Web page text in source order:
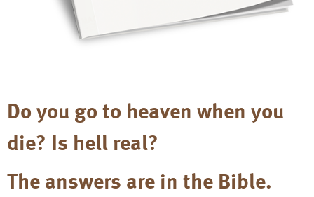
Do you go to heaven when you
die? Is hell real?
The answers are in the Bible.